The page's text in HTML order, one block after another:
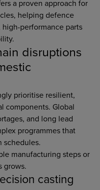
a proven approach for
helping defence
performance parts
disruptions
prioritise resilient,
components. Global
and long lead
programmes that
schedules.
manufacturing steps or
grows.
casting